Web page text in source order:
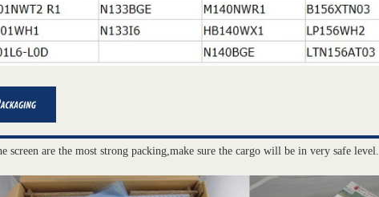
screen are the most strong packing,make sure the cargo will be in very safe level.